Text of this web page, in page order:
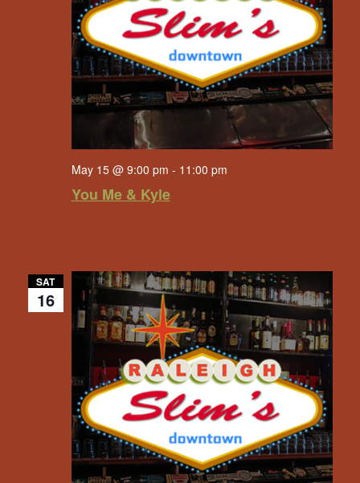
May 15 @ 9:00 pm - 11:00 pm
You Me & Kyle
SAT
16